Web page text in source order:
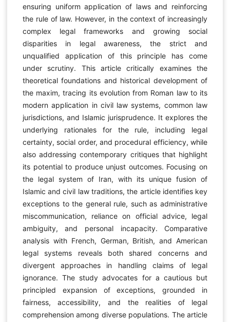
ensuring uniform application of laws and reinforcing
the rule of law. However, in the context of increasingly
complex legal frameworks and growing social
disparities in legal awareness, the strict and
unqualified application of this principle has come
under scrutiny. This article critically examines the
theoretical foundations and historical development of
the maxim, tracing its evolution from Roman law to its
modern application in civil law systems, common law
jurisdictions, and Islamic jurisprudence. It explores the
underlying rationales for the rule, including legal
certainty, social order, and procedural efficiency, while
also addressing contemporary critiques that highlight
its potential to produce unjust outcomes. Focusing on
the legal system of Iran, with its unique fusion of
Islamic and civil law traditions, the article identifies key
exceptions to the general rule, such as administrative
miscommunication, reliance on official advice, legal
ambiguity, and personal incapacity. Comparative
analysis with French, German, British, and American
legal systems reveals both shared concerns and
divergent approaches in handling claims of legal
ignorance. The study advocates for a cautious but
principled expansion of exceptions, grounded in
fairness, accessibility, and the realities of legal
comprehension among diverse populations. The article